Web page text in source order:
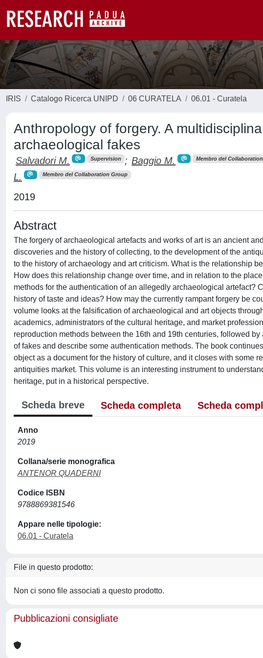
IRIS Catalogo Ricerca UNIPD 06 CURATELA 06.01 - Curatela
Anthropology of forgery. A
archaeological fakes
Salvadori M. Supervision ; Baggio M. Membro del
L.
Membro del Collaboration Group
2019
Abstract
The forgery of archaeological artefacts and works of art is an ancient
discoveries and the history of collecting, to the development of the
to the history of archaeology and art criticism. What is the relationship
How does this relationship change over time, and in relation to the
methods for the authentication of an allegedly archaeological artefact?
history of taste and ideas? How may the currently rampant forgery be
volume looks at the falsification of archaeological and art objects
academics, administrators of the cultural heritage, and market
reproduction methods between the 16th and 19th centuries, followed
of fakes and describe some authentication methods. The book
object as a document for the history of culture, and it closes with some
antiquities market. This volume is an interesting instrument to
heritage, put in a historical perspective.
Scheda breve Scheda completa Scheda
Anno
2019
Collana/serie monografica
ANTENOR QUADERNI
Codice ISBN
9788869381546
Appare nelle tipologie:
06.01 - Curatela
File in questo prodotto:
Non ci sono file associati a questo prodotto.
Pubblicazioni consigliate